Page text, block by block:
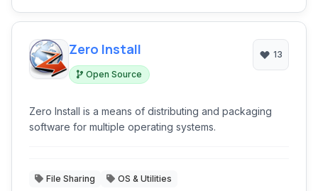
Zero Install
Open Source
13
Zero Install is a means of distributing and packaging
software for multiple operating systems.
File Sharing OS & Utilities